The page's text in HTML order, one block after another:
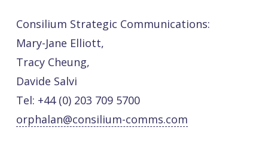
Consilium Strategic Communications:
Mary-Jane Elliott,
Tracy Cheung,
Davide Salvi
Tel: +44 (0) 203 709 5700
orphalan@consilium-comms.com